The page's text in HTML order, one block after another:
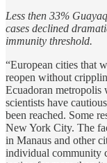
Less then 33%
cases declined
immunity threshold.
“European cities that
reopen without
Ecuadoran metropolis
scientists have
been reached. Some
New York City. The
in Manaus and other
individual community